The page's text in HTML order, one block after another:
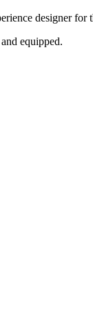
designer for
equipped.